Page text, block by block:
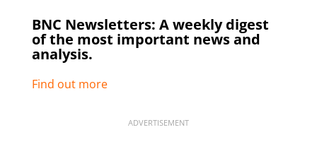
BNC Newsletters: A weekly digest
of the most important news and
analysis.
Find out more
ADVERTISEMENT